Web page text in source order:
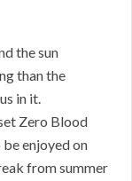
the sun
than the
in it.
Zero Blood
enjoyed on
from summer